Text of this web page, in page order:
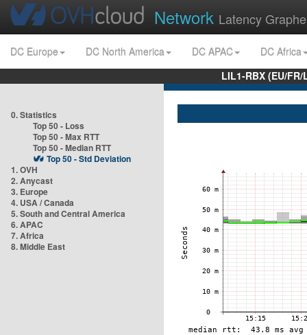
Network Latency
DC Europe DC North America DC APAC
DC Africa
LIL1-RBX (EU/
0. Statistics
Top 50 - Loss
Top 50 - Max RTT
Top 50 - Median RTT
Top 50 - Std Deviation
1. OVH
2. Anycast
3. Europe
4. USA / Canada
5. South and Central America
6. APAC
7. Africa
8. Middle East